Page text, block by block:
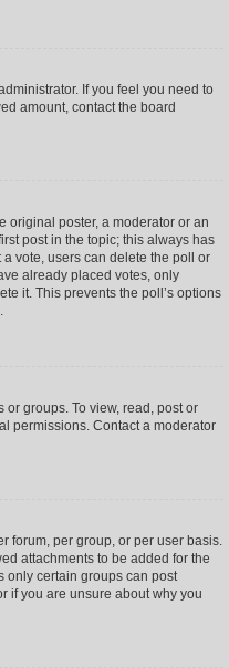
If you feel you need to
amount, contact the board
original poster, a moderator or an
post in the topic; this always has
vote, users can delete the poll or
already placed votes, only
it. This prevents the poll’s options
groups. To view, read, post or
permissions. Contact a moderator
forum, per group, or per user basis.
attachments to be added for the
only certain groups can post
if you are unsure about why you